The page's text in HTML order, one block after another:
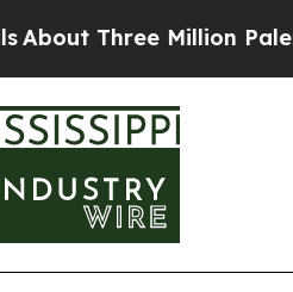
Million